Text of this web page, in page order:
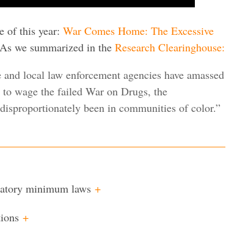
of this year: War Comes Home: The Excessive
we summarized in the Research Clearinghouse:
local law enforcement agencies have amassed
wage the failed War on Drugs, the
been in communities of color.”
minimum laws +
+